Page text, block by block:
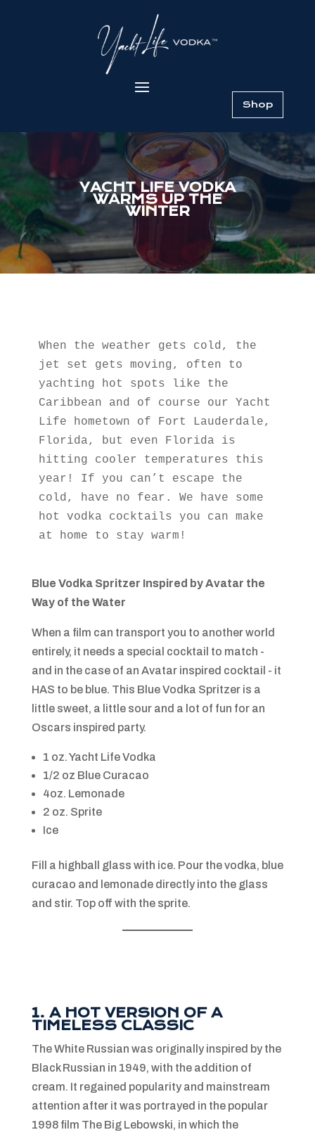
Shop
YACHT LIFE VODKA
WARMS UP THE
WINTER
When the weather gets cold, the
jet set gets moving, often to
yachting hot spots like the
Caribbean and of course our Yacht
Life hometown of Fort Lauderdale,
Florida, but even Florida is
hitting cooler temperatures this
year! If you can’t escape the
cold, have no fear. We have some
hot vodka cocktails you can make
at home to stay warm!
Blue Vodka Spritzer Inspired byAvatar the
Way of the Water
When a film can transport you to another world
entirely, it needs a special cocktail to match -
and in the case of an Avatar inspired cocktail - it
HAS to be blue. This Blue Vodka Spritzer is a
little sweet, a little sour and a lot of fun for an
Oscars inspired party.
1 oz. Yacht Life Vodka
1/2 oz Blue Curacao
4oz. Lemonade
2 oz. Sprite
Ice
Fill a highball glass with ice. Pour the vodka, blue
curacao and lemonade directly into the glass
and stir. Top off with the sprite.
1. A HOT VERSION OF A
TIMELESS CLASSIC
The White Russian was originally inspired by the
Black Russian in 1949, with the addition of
cream. It regained popularity and mainstream
attention after it was portrayed in the popular
1998 film The Big Lebowski, in which the